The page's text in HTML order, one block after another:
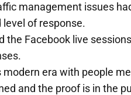
management issues
level of response.
the Facebook live
modern era with people
and the proof is in the